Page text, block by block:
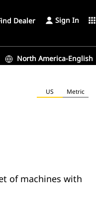
Dealer Sign In apps
North America-English
US Metric
of machines with